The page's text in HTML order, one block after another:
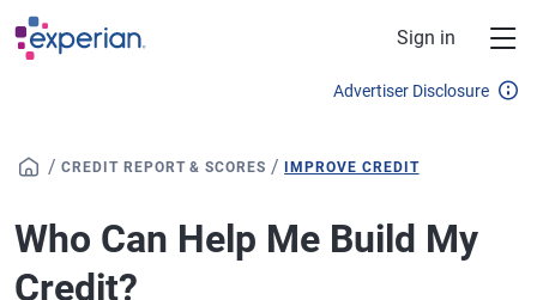
Skip to main content
Sign in
Advertiser Disclosure
/ CREDIT REPORT & SCORES / IMPROVE CREDIT
Who Can Help Me Build My
Credit?